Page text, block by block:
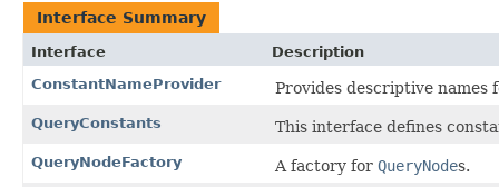
Interface Summary
Interface
Description
ConstantNameProvider
Provides descriptive names
QueryConstants This interface defines
QueryNodeFactory A factory for QueryNodes.